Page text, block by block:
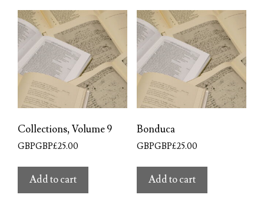
Collections, Volume 9
GBPGBP£25.00
Add to cart
Bonduca
GBPGBP£25.00
Add to cart